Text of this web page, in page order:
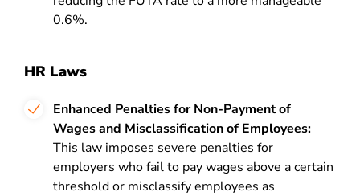
0.6%.
HR Laws
Enhanced Penalties for Non-Payment of
Wages and Misclassification of Employees:
This law imposes severe penalties for
employers who fail to pay wages above a certain
threshold or misclassify employees as